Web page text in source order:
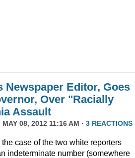
Newspaper Editor, Goes
Over "Racially
Assault
MAY 08, 2012 11:16 AM · 3 REACTIONS
case of the two white reporters
indeterminate number (somewhere